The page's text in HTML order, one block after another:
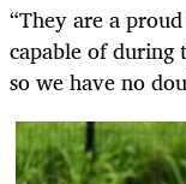
“They are a
capable of during
so we have no